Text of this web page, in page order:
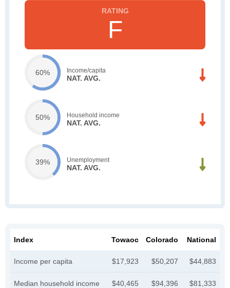
F
60% Income/capita
NAT. AVG.
50% Household income
NAT. AVG.
39% Unemployment
NAT. AVG.
Index Towaoc Colorado National
Income per capita $17,923 $50,207 $44,883
Median household income $40,465 $94,396 $81,333